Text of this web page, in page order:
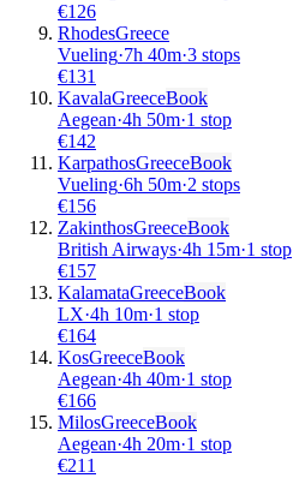
€126
RhodesGreece
Vueling·7h 40m·3 stops
€131
KavalaGreeceBook
Aegean·4h 50m·1 stop
€142
KarpathosGreeceBook
Vueling·6h 50m·2 stops
€156
ZakinthosGreeceBook
British Airways·4h 15m·1 stop
€157
KalamataGreeceBook
LX·4h 10m·1 stop
€164
KosGreeceBook
Aegean·4h 40m·1 stop
€166
MilosGreeceBook
Aegean·4h 20m·1 stop
€211